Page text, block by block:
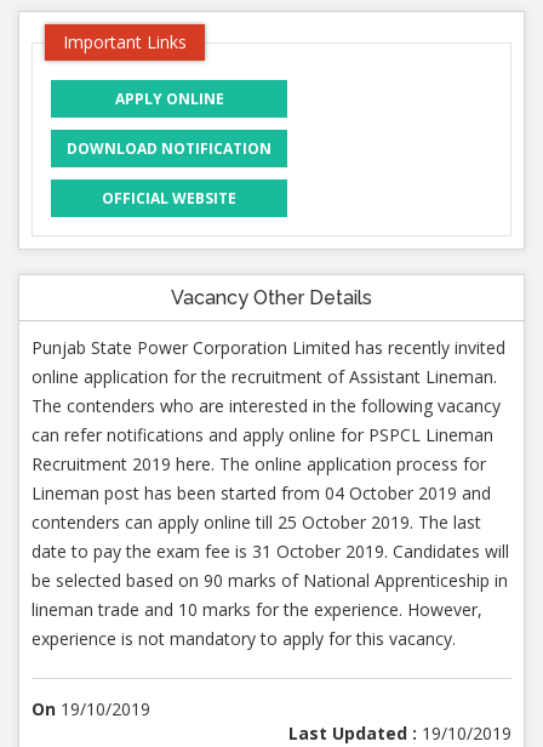
Important Links
APPLY ONLINE
DOWNLOAD NOTIFICATION
OFFICIAL WEBSITE
Vacancy Other Details
Punjab State Power Corporation Limited has recently invited
online application for the recruitment of Assistant Lineman.
The contenders who are interested in the following vacancy
can refer notifications and apply online for PSPCL Lineman
Recruitment 2019 here. The online application process for
Lineman post has been started from 04 October 2019 and
contenders can apply online till 25 October 2019. The last
date to pay the exam fee is 31 October 2019. Candidates will
be selected based on 90 marks of National Apprenticeship in
lineman trade and 10 marks for the experience. However,
experience is not mandatory to apply for this vacancy.
On 19/10/2019
Last Updated : 19/10/2019